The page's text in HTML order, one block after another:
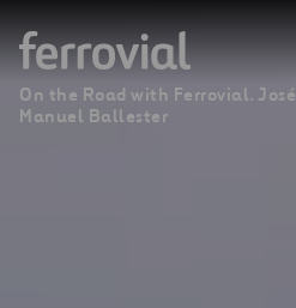
On the Road with Ferrovial. José
Manuel Ballester